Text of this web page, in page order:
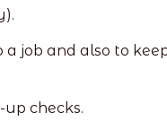
job and also to
checks.